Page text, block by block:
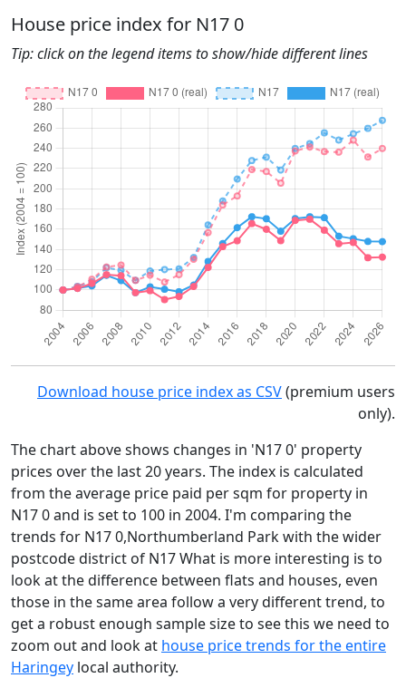
House price index for N17 0
Tip: click on the legend items to show/hide different lines
Download house price index as CSV(premium users
only).
The chart above shows changes in 'N17 0' property
prices over the last 20 years. The index is calculated
from the average price paid per sqm for property in
N17 0 and is set to 100 in 2004. I'm comparing the
trends for N17 0,Northumberland Park with the wider
postcode district of N17 What is more interesting is to
look at the difference between flats and houses, even
those in the same area follow a very different trend, to
get a robust enough sample size to see this we need to
zoom out and look at house price trends for the entire
Haringey local authority.